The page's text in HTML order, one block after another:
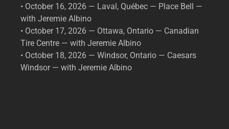
• October 16, 2026 — Laval, Québec — Place Bell —
with Jeremie Albino
• October 17, 2026 — Ottawa, Ontario — Canadian
Tire Centre — with Jeremie Albino
• October 18, 2026 — Windsor, Ontario — Caesars
Windsor — with Jeremie Albino